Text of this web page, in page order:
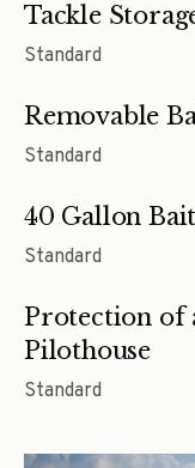
Tackle
Standard
Removable
Standard
40 Gallon
Standard
Protection of
Pilothouse
Standard